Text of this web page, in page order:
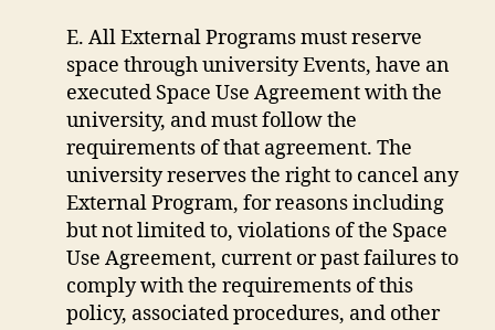
E. All External Programs must reserve
space through university Events, have an
executed Space Use Agreement with the
university, and must follow the
requirements of that agreement. The
university reserves the right to cancel any
External Program, for reasons including
but not limited to, violations of the Space
Use Agreement, current or past failures to
comply with the requirements of this
policy, associated procedures, and other